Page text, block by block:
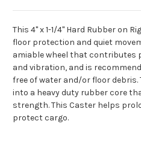
This 4" x 1-1/4" Hard Rubber on
floor protection and quiet
amiable wheel that contributes
and vibration, and is
free of water and/or floor debris.
into a heavy duty rubber core
strength. This Caster helps
protect cargo.